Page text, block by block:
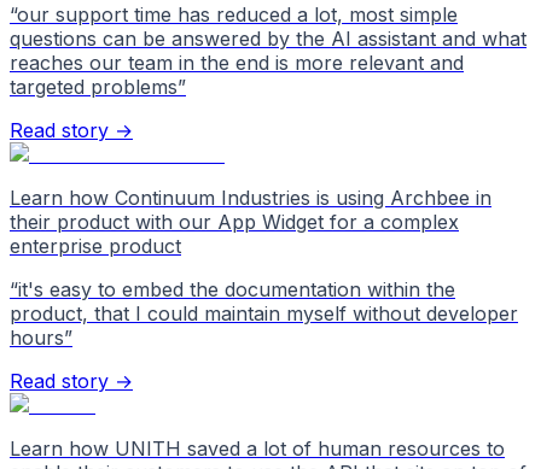
“our support time has reduced a lot, most simple
questions can be answered by the AI assistant and what
reaches our team in the end is more relevant and
targeted problems”
Read story →
Learn how Continuum Industries is using Archbee in
their product with our App Widget for a complex
enterprise product
“it's easy to embed the documentation within the
product, that I could maintain myself without developer
hours”
Read story →
Learn how UNITH saved a lot of human resources to